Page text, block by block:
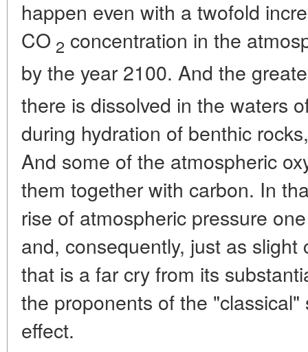
happen even with a twofold
CO 2 concentration in the
by the year 2100. And the
there is dissolved in the waters
during hydration of benthic
And some of the atmospheric
them together with carbon. In
rise of atmospheric pressure
and, consequently, just as
that is a far cry from its
the proponents of the
effect.